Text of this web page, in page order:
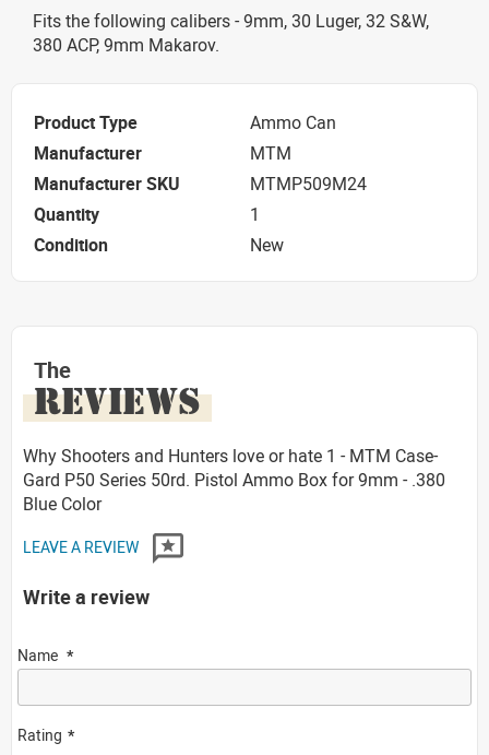
Fits the following calibers - 9mm, 30 Luger, 32 S&W,
380 ACP, 9mm Makarov.
Product Type
Ammo Can
Manufacturer
MTM
Manufacturer SKU
MTMP509M24
Quantity
1
Condition
New
The
REVIEWS
Why Shooters and Hunters love or hate 1 - MTM Case-
Gard P50 Series 50rd. Pistol Ammo Box for 9mm - .380
Blue Color
LEAVE A REVIEW
Write a review
Name
Rating